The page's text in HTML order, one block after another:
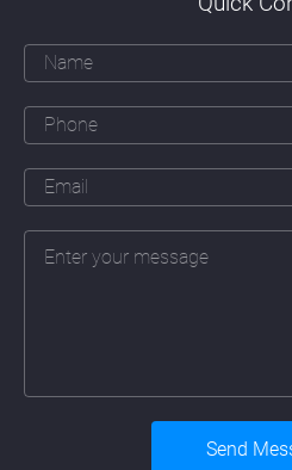
target audience.
Over and above all
webdesign Perth to a
That means learning
business, their daily
in great detail), their
objectives, their history
web designer must also
company's plans for
application of the